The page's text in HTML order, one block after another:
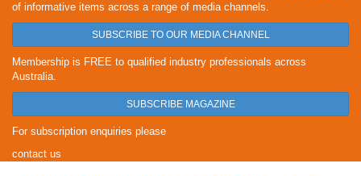
of informative items across a range of media channels.
SUBSCRIBE TO OUR MEDIA CHANNEL
Membership is FREE to qualified industry professionals across
Australia.
SUBSCRIBE MAGAZINE
For subscription enquiries please
contact us